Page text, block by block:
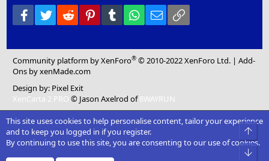
Facebook
Twitter Reddit PinterestTumblr WhatsApp
Email
Community platform by XenForo® © 2010-2022 XenForo Ltd. |Add-
Ons by xenMade.com
Design by: Pixel Exit
XenCarta 2 PRO © Jason Axelrod of8WAYRUN
This site uses cookies to help personalise content, tailor your experience
and to keep you logged in if you register.
By continuing to use this site, you are consenting to our use of cookies.
Top